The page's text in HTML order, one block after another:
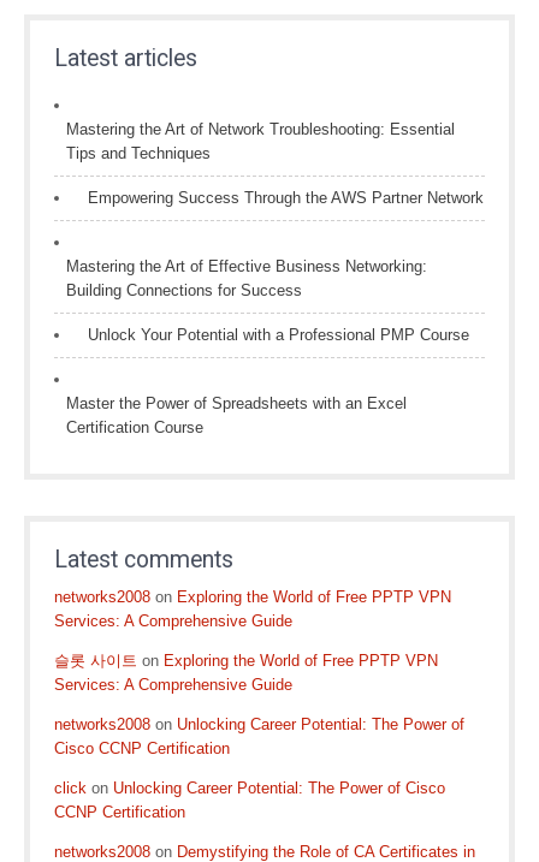
Latest articles
Mastering the Art of Network Troubleshooting: Essential
Tips and Techniques
Empowering Success Through the AWS Partner Network
Mastering the Art of Effective Business Networking:
Building Connections for Success
Unlock Your Potential with a Professional PMP Course
Master the Power of Spreadsheets with an Excel
Certification Course
Latest comments
networks2008 on Exploring the World of Free PPTP VPN
Services: A Comprehensive Guide
슬롯 사이트 on Exploring the World of Free PPTP VPN
Services: A Comprehensive Guide
networks2008 on Unlocking Career Potential: The Power of
Cisco CCNP Certification
click on Unlocking Career Potential: The Power of Cisco
CCNP Certification
networks2008 on Demystifying the Role of CA Certificates in